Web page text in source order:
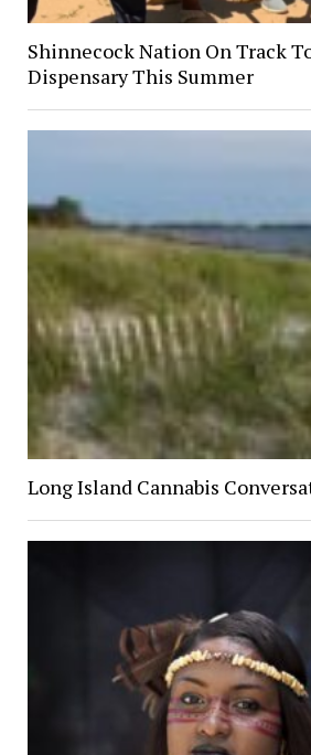
Shinnecock Nation On Track
Dispensary This Summer
Long Island Cannabis